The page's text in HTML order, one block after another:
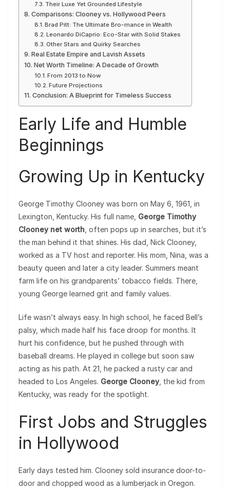
Their Luxe Yet Grounded Lifestyle
Comparisons: Clooney vs. Hollywood Peers
Brad Pitt: The Ultimate Bro-mance in Wealth
Leonardo DiCaprio: Eco-Star with Solid Stakes
Other Stars and Quirky Searches
Real Estate Empire and Lavish Assets
Net Worth Timeline: A Decade of Growth
From 2013 to Now
Future Projections
Conclusion: A Blueprint for Timeless Success
Early Life and Humble
Beginnings
Growing Up in Kentucky
George Timothy Clooney was born on May 6, 1961, in
Lexington, Kentucky. His full name, George Timothy
Clooney net worth , often pops up in searches, but it’s
the man behind it that shines. His dad, Nick Clooney,
worked as a TV host and reporter. His mom, Nina, was a
beauty queen and later a city leader. Summers meant
farm life on his grandparents’ tobacco fields. There,
young George learned grit and family values.
Life wasn’t always easy. In high school, he faced Bell’s
palsy, which made half his face droop for months. It
hurt his confidence, but he pushed through with
baseball dreams. He played in college but soon saw
acting as his path. At 21, he packed a rusty car and
headed to Los Angeles. George Clooney, the kid from
Kentucky, was ready for the spotlight.
First Jobs and Struggles
in Hollywood
Early days tested him. Clooney sold insurance door-to-
door and chopped wood as a lumberjack in Oregon.